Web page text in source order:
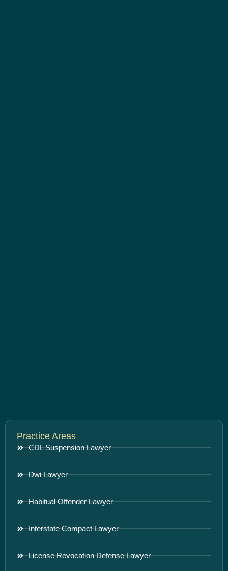
Practice Areas
CDL Suspension Lawyer
Dwi Lawyer
Habitual Offender Lawyer
Interstate Compact Lawyer
License Revocation Defense Lawyer